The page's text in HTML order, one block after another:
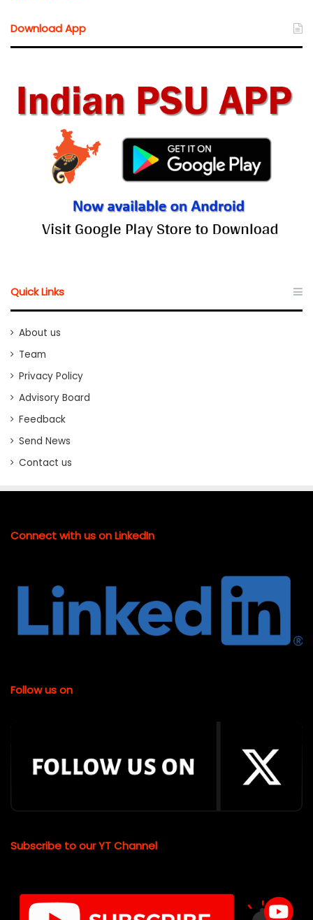
Download App
Quick Links
About us
Team
Privacy Policy
Advisory Board
Feedback
Send News
Contact us
Connect with us on LinkedIn
Follow us on
Subscribe to our YT Channel